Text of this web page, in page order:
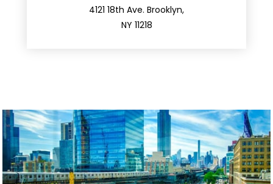
4121 18th Ave. Brooklyn,
NY 11218
212.596.7039